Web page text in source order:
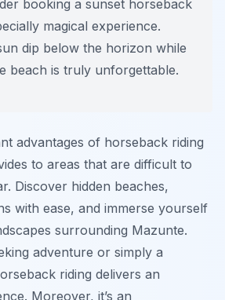
booking a sunset horseback
magical experience.
dip below the horizon while
beach is truly unforgettable.
advantages of horseback riding
to areas that are difficult to
Discover hidden beaches,
with ease, and immerse yourself
surrounding Mazunte.
adventure or simply a
riding delivers an
Moreover, it’s an